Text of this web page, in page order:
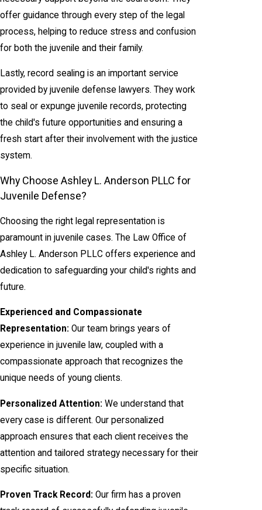
offer guidance through every step of the legal
process, helping to reduce stress and confusion
for both the juvenile and their family.
Lastly, record sealing is an important service
provided by juvenile defense lawyers. They work
to seal or expunge juvenile records, protecting
the child's future opportunities and ensuring a
fresh start after their involvement with the justice
system.
Why Choose Ashley L. Anderson PLLC for
Juvenile Defense?
Choosing the right legal representation is
paramount in juvenile cases. The Law Office of
Ashley L. Anderson PLLC offers experience and
dedication to safeguarding your child's rights and
future.
Experienced and Compassionate
Representation: Our team brings years of
experience in juvenile law, coupled with a
compassionate approach that recognizes the
unique needs of young clients.
Personalized Attention: We understand that
every case is different. Our personalized
approach ensures that each client receives the
attention and tailored strategy necessary for their
specific situation.
Proven Track Record: Our firm has a proven